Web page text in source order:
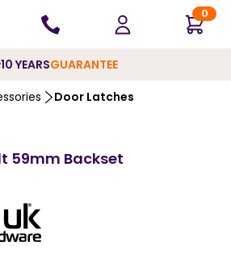
0
10 YEARSGUARANTEE
Door Latches
59mm Backset